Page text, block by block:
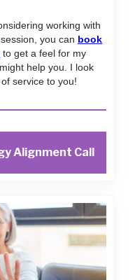
working with
you can book
to get a feel for my
help you. I look
service to you!
Alignment Call